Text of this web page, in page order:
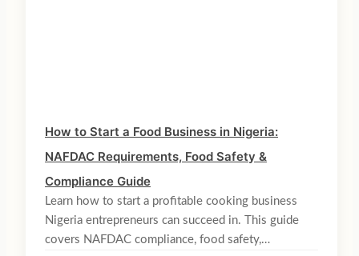
How to Start a Food Business in Nigeria:
NAFDAC Requirements, Food Safety &
Compliance Guide
Learn how to start a profitable cooking business
Nigeria entrepreneurs can succeed in. This guide
covers NAFDAC compliance, food safety,…